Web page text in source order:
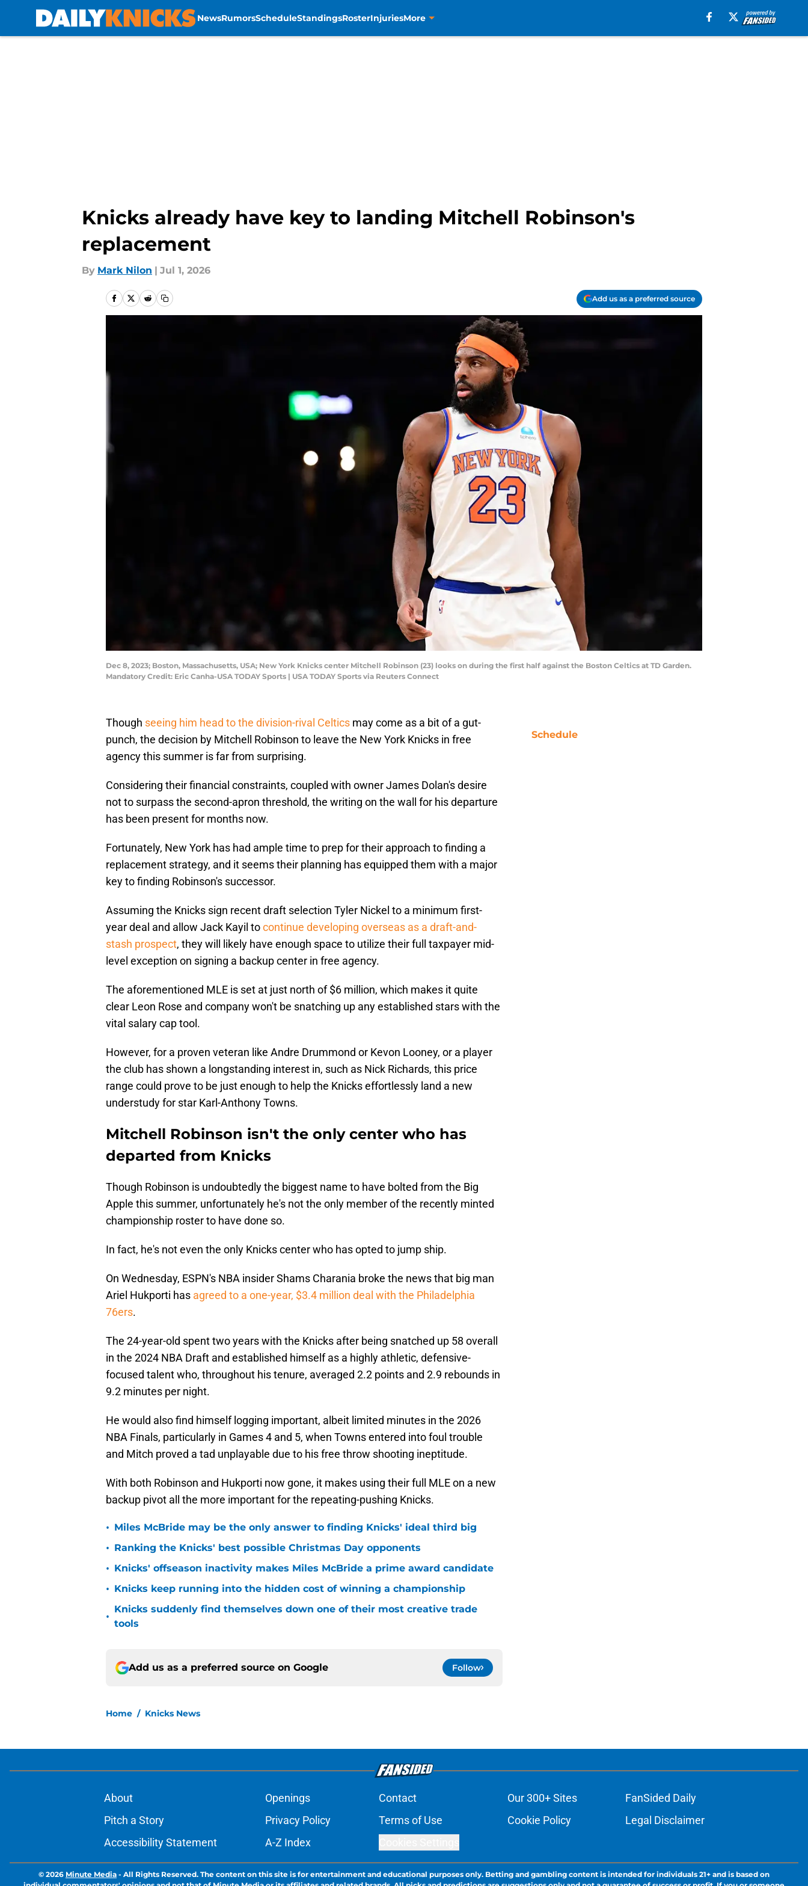
NewsRumorsScheduleStandingsRosterInjuriesMore
Knicks already have key to landing Mitchell Robinson's
replacement
By Mark Nilon | Jul 1, 2026
Add us as a preferred source
Dec 8, 2023; Boston, Massachusetts, USA; New York Knicks center Mitchell Robinson (23) looks on during the first half against the Boston Celtics at TD Garden.
Mandatory Credit: Eric Canha-USA TODAY Sports | USA TODAY Sports via Reuters Connect
Though seeing him head to the division-rival Celtics may come as a bit of a gut-
punch, the decision by Mitchell Robinson to leave the New York Knicks in free
agency this summer is far from surprising.
Considering their financial constraints, coupled with owner James Dolan's desire
not to surpass the second-apron threshold, the writing on the wall for his departure
has been present for months now.
Fortunately, New York has had ample time to prep for their approach to finding a
replacement strategy, and it seems their planning has equipped them with a major
key to finding Robinson's successor.
Assuming the Knicks sign recent draft selection Tyler Nickel to a minimum first-
year deal and allow Jack Kayil tocontinue developing overseas as a draft-and-
stash prospect, they will likely have enough space to utilize their full taxpayer mid-
level exception on signing a backup center in free agency.
The aforementioned MLE is set at just north of $6 million, which makes it quite
clear Leon Rose and company won't be snatching up any established stars with the
vital salary cap tool.
However, for a proven veteran like Andre Drummond or Kevon Looney, or a player
the club has shown a longstanding interest in, such as Nick Richards, this price
range could prove to be just enough to help the Knicks effortlessly land a new
understudy for star Karl-Anthony Towns.
Mitchell Robinson isn't the only center who has
departed from Knicks
Though Robinson is undoubtedly the biggest name to have bolted from the Big
Apple this summer, unfortunately he's not the only member of the recently minted
championship roster to have done so.
In fact, he's not even the only Knicks center who has opted to jump ship.
On Wednesday, ESPN's NBA insider Shams Charania broke the news that big man
Ariel Hukporti has agreed to a one-year, $3.4 million deal with the Philadelphia
76ers.
The 24-year-old spent two years with the Knicks after being snatched up 58 overall
in the 2024 NBA Draft and established himself as a highly athletic, defensive-
focused talent who, throughout his tenure, averaged 2.2 points and 2.9 rebounds in
9.2 minutes per night.
He would also find himself logging important, albeit limited minutes in the 2026
NBA Finals, particularly in Games 4 and 5, when Towns entered into foul trouble
and Mitch proved a tad unplayable due to his free throw shooting ineptitude.
With both Robinson and Hukporti now gone, it makes using their full MLE on a new
backup pivot all the more important for the repeating-pushing Knicks.
• Miles McBride may be the only answer to finding Knicks' ideal third big
• Ranking the Knicks' best possible Christmas Day opponents
• Knicks' offseason inactivity makes Miles McBride a prime award candidate
• Knicks keep running into the hidden cost of winning a championship
•
Knicks suddenly find themselves down one of their most creative trade
tools
Add us as a preferred source on Google Follow
Home / Knicks News
Schedule
About Openings Contact Our 300+ Sites
FanSided Daily
Pitch a Story
Privacy Policy Terms of Use Cookie Policy
Legal Disclaimer
Accessibility Statement
A-Z Index
© 2026 Minute Media - All Rights Reserved. The content on this site is for entertainment and educational purposes only. Betting and gambling content is intended for individuals 21+ and is based on